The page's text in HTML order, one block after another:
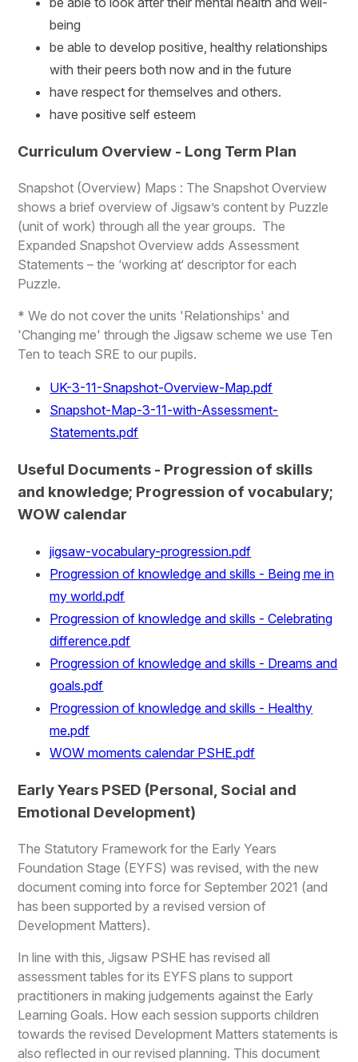
being
be able to develop positive, healthy relationships
with their peers both now and in the future
have respect for themselves and others.
have positive self esteem
Curriculum Overview - Long Term Plan
Snapshot (Overview) Maps : The Snapshot Overview
shows a brief overview of Jigsaw’s content by Puzzle
(unit of work) through all the year groups. The
Expanded Snapshot Overview adds Assessment
Statements – the ‘working at‘ descriptor for each
Puzzle.
* We do not cover the units 'Relationships' and
'Changing me' through the Jigsaw scheme we use Ten
Ten to teach SRE to our pupils.
UK-3-11-Snapshot-Overview-Map.pdf
Snapshot-Map-3-11-with-Assessment-
Statements.pdf
Useful Documents - Progression of skills
and knowledge; Progression of vocabulary;
WOW calendar
jigsaw-vocabulary-progression.pdf
Progression of knowledge and skills - Being me in
my world.pdf
Progression of knowledge and skills - Celebrating
difference.pdf
Progression of knowledge and skills - Dreams and
goals.pdf
Progression of knowledge and skills - Healthy
me.pdf
WOW moments calendar PSHE.pdf
Early Years PSED (Personal, Social and
Emotional Development)
The Statutory Framework for the Early Years
Foundation Stage (EYFS) was revised, with the new
document coming into force for September 2021 (and
has been supported by a revised version of
Development Matters).
In line with this, Jigsaw PSHE has revised all
assessment tables for its EYFS plans to support
practitioners in making judgements against the Early
Learning Goals. How each session supports children
towards the revised Development Matters statements is
also reflected in our revised planning. This document